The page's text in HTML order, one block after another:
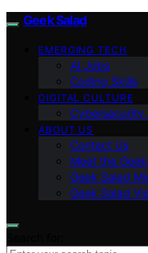
Geek Salad
EMERGING TECH
AI Jobs
Coding Skills
DIGITAL CULTURE
Cybersecurity
ABOUT US
Contact Us
Meet the
Geek Salad
Geek Salad